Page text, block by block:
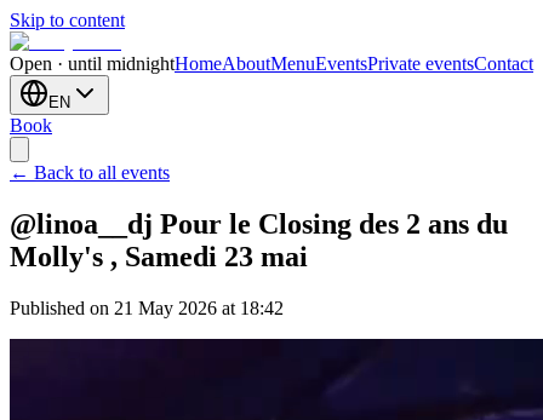
Skip to content
Open · until midnightHomeAboutMenuEventsPrivate eventsContact
EN
Book
← Back to all events
@linoa__dj Pour le Closing des 2 ans du
Molly's , Samedi 23 mai
Published on 21 May 2026 at 18:42